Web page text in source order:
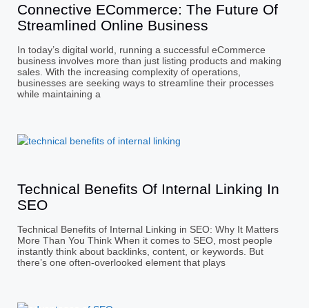
Connective ECommerce: The Future Of
Streamlined Online Business
In today’s digital world, running a successful eCommerce
business involves more than just listing products and making
sales. With the increasing complexity of operations,
businesses are seeking ways to streamline their processes
while maintaining a
Technical Benefits Of Internal Linking In
SEO
Technical Benefits of Internal Linking in SEO: Why It Matters
More Than You Think When it comes to SEO, most people
instantly think about backlinks, content, or keywords. But
there’s one often-overlooked element that plays